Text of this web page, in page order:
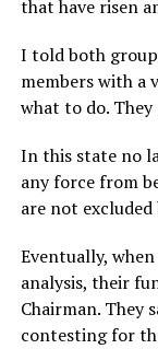
that have risen
I told both
members with a
what to do. They
In this state no
any force from
are not excluded
Eventually,
analysis, their
Chairman. They
contesting for